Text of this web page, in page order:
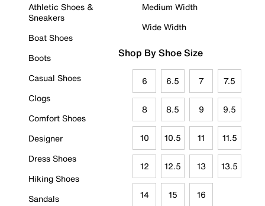
Athletic Shoes &
Sneakers
Boat Shoes
Boots
Casual Shoes
Clogs
Comfort Shoes
Designer
Dress Shoes
Hiking Shoes
Sandals
Medium Width
Wide Width
Shop By Shoe Size
6 6.5 7 7.5
8 8.5 9 9.5
10 10.5 11 11.5
12 12.5 13 13.5
14 15 16